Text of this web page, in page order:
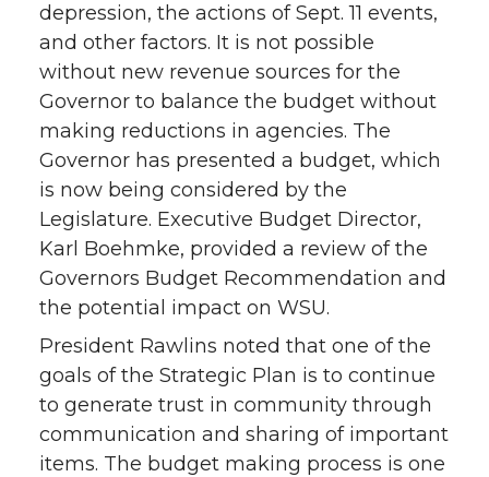
depression, the actions of Sept. 11 events,
and other factors. It is not possible
without new revenue sources for the
Governor to balance the budget without
making reductions in agencies. The
Governor has presented a budget, which
is now being considered by the
Legislature. Executive Budget Director,
Karl Boehmke, provided a review of the
Governors Budget Recommendation and
the potential impact on WSU.
President Rawlins noted that one of the
goals of the Strategic Plan is to continue
to generate trust in community through
communication and sharing of important
items. The budget making process is one